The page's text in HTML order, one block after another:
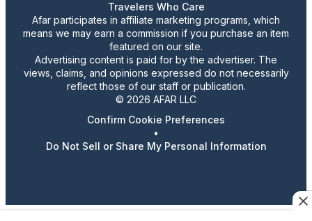
Travelers Who Care
Afar participates in affiliate marketing programs, which
means we may earn a commission if you purchase an item
featured on our site.
Advertising content is paid for by the advertiser. The
views, claims, and opinions expressed do not necessarily
reflect those of our staff or publication.
© 2026 AFAR LLC
Confirm Cookie Preferences
•
Do Not Sell or Share My Personal Information